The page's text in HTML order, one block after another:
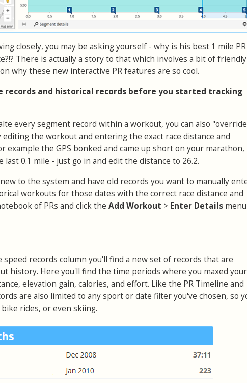
closely, you may be asking yourself - why is his best 1 mile PR
There is actually a story to that which involves a bit of friendly
why these new interactive PR features are so cool.
records and historical records before you started tracking
every segment record within a workout, you can also
the workout and entering the exact race distance and
example the GPS bonked and came up short on your marathon,
0.1 mile - just go in and edit the distance to 26.2.
to the system and have old records you want to manually
workouts for those dates with the correct race distance and
of PRs and click the Add Workout > Enter Details menu
records column you'll find a new set of records that are
history. Here you'll find the time periods where you maxed your
elevation gain, calories, and effort. Like the PR Timeline and
are also limited to any sport or date filter you've chosen, so
rides, or even skiing.